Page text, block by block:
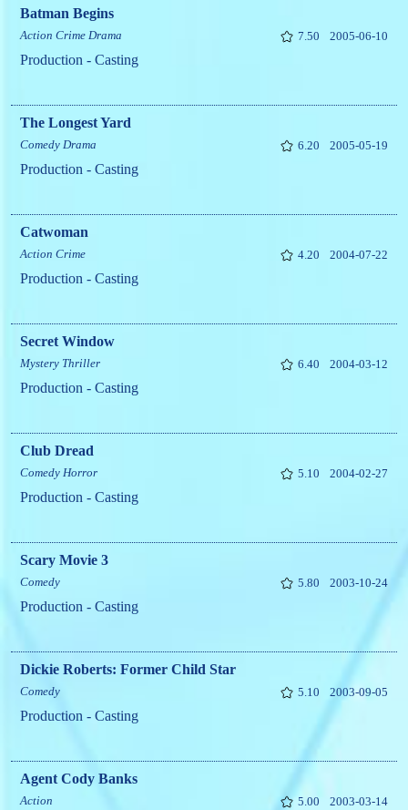
Batman Begins
Action Crime Drama 7.50 2005-06-10
Production - Casting
The Longest Yard
Comedy Drama 6.20 2005-05-19
Production - Casting
Catwoman
Action Crime 4.20 2004-07-22
Production - Casting
Secret Window
Mystery Thriller 6.40 2004-03-12
Production - Casting
Club Dread
Comedy Horror 5.10 2004-02-27
Production - Casting
Scary Movie 3
Comedy 5.80 2003-10-24
Production - Casting
Dickie Roberts: Former Child Star
Comedy 5.10 2003-09-05
Production - Casting
Agent Cody Banks
Action 5.00 2003-03-14